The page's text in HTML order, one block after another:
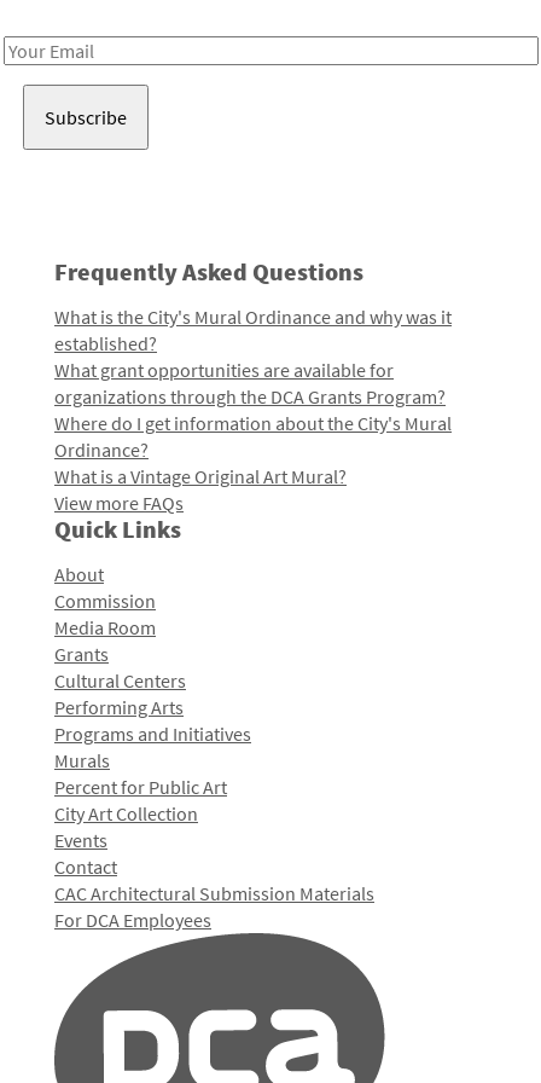
Email
Frequently Asked Questions
What is the City's Mural Ordinance and why was it
established?
What grant opportunities are available for
organizations through the DCA Grants Program?
Where do I get information about the City's Mural
Ordinance?
What is a Vintage Original Art Mural?
View more FAQs
Quick Links
About
Commission
Media Room
Grants
Cultural Centers
Performing Arts
Programs and Initiatives
Murals
Percent for Public Art
City Art Collection
Events
Contact
CAC Architectural Submission Materials
For DCA Employees